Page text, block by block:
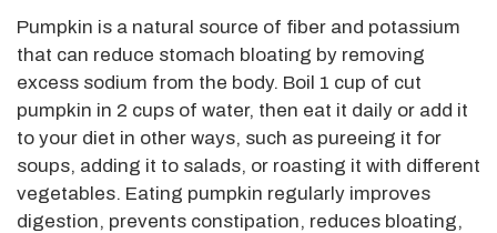
Pumpkin is a natural source of fiber and potassium
that can reduce stomach bloating by removing
excess sodium from the body. Boil 1 cup of cut
pumpkin in 2 cups of water, then eat it daily or add it
to your diet in other ways, such as pureeing it for
soups, adding it to salads, or roasting it with different
vegetables. Eating pumpkin regularly improves
digestion, prevents constipation, reduces bloating,